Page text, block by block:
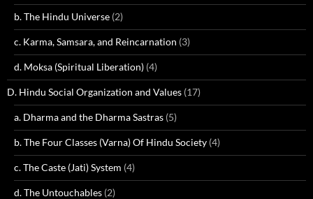
b. The Hindu Universe (2)
c. Karma, Samsara, and Reincarnation (3)
d. Moksa (Spiritual Liberation) (4)
D. Hindu Social Organization and Values (17)
a. Dharma and the Dharma Sastras (5)
b. The Four Classes (Varna) Of Hindu Society (4)
c. The Caste (Jati) System (4)
d. The Untouchables (2)